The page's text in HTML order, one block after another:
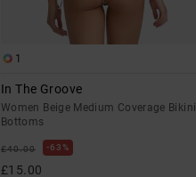
1
In The Groove
Women Beige Medium Coverage Bikini
Bottoms
£40.00 63%
£15.00